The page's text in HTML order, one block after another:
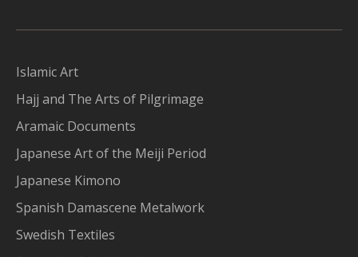
Islamic Art
Hajj and The Arts of Pilgrimage
Aramaic Documents
Japanese Art of the Meiji Period
Japanese Kimono
Spanish Damascene Metalwork
Swedish Textiles